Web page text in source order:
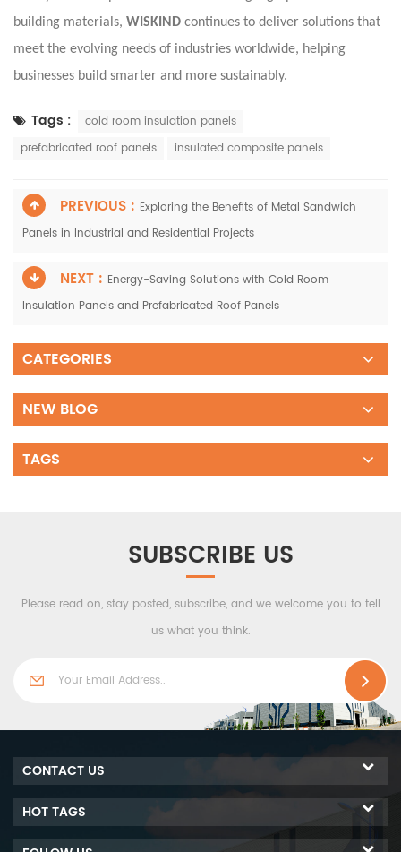
building materials, WISKIND continues to deliver solutions that
meet the evolving needs of industries worldwide, helping
businesses build smarter and more sustainably.
Tags :
cold room insulation panels
prefabricated roof panels
insulated composite panels
PREVIOUS : Exploring the Benefits of Metal Sandwich
Panels in Industrial and Residential Projects
NEXT : Energy-Saving Solutions with Cold Room
Insulation Panels and Prefabricated Roof Panels
CATEGORIES
NEW BLOG
TAGS
SUBSCRIBE US
Please read on, stay posted, subscribe, and we welcome you to tell
us what you think.
CONTACT US
HOT TAGS